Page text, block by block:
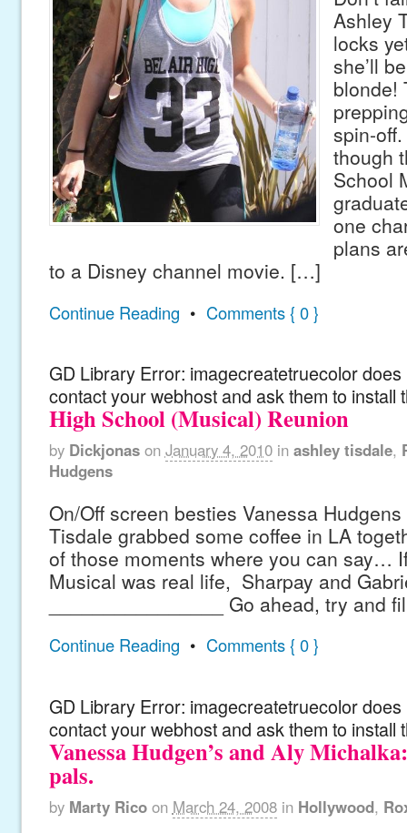
Ashley
locks
she’ll
blonde!
spin-
though
School
one
plans
to a Disney channel movie. […]
Continue Reading • Comments { 0 }
GD Library Error: imagecreatetruecolor
contact your webhost and ask them to install
High School (Musical) Reunion
by Dickjonas on January 4, 2010 in ashley tisdale,
Hudgens
On/Off screen besties Vanessa
Tisdale grabbed some coffee in LA
of those moments where you can say…
Musical was real life, Sharpay and
________________ Go ahead, try and
Continue Reading • Comments { 0 }
GD Library Error: imagecreatetruecolor
contact your webhost and ask them to install
Vanessa Hudgen’s and Aly
pals.
by Marty Rico on March 24, 2008 in Hollywood,